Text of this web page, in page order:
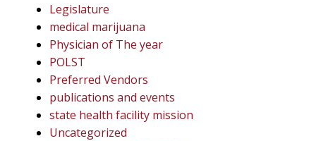
Legislature
medical marijuana
Physician of The year
POLST
Preferred Vendors
publications and events
state health facility mission
Uncategorized